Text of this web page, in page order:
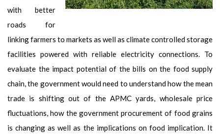
with better
roads for
linking farmers to markets as well as climate controlled storage
facilities powered with reliable electricity connections. To
evaluate the impact potential of the bills on the food supply
chain, the government would need to understand how the mean
trade is shifting out of the APMC yards, wholesale price
fluctuations, how the government procurement of food grains
is changing as well as the implications on food implication. It